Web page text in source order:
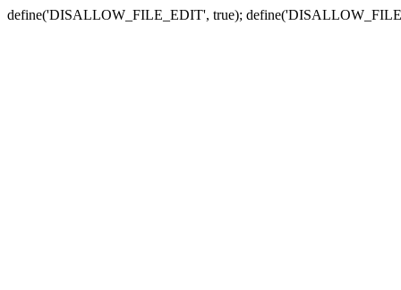
define('DISALLOW_FILE_EDIT', true);